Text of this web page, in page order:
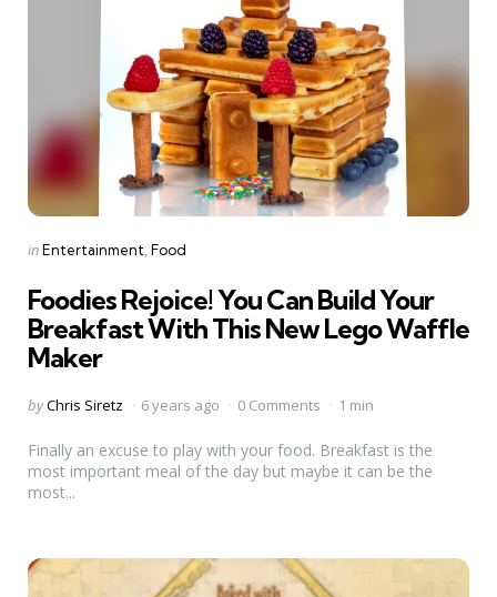
Categories
Posted
inEntertainment Food
Foodies Rejoice! You Can Build Your
Breakfast With This New Lego Waffle
Maker
Posted
byChris Siretz 6 years ago 0 Comments 1 min
Finally an excuse to play with your food. Breakfast is the
most important meal of the day but maybe it can be the
most...